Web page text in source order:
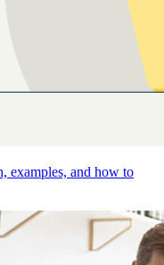
examples, and how to